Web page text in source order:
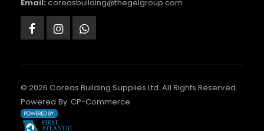
Email: coreasbuilding@thegelgroup.com
© 2026 Coreas Building Supplies Ltd. All Rights Reserved.
Powered By: CP-Commerce